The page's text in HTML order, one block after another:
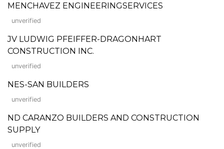
MENCHAVEZ ENGINEERINGSERVICES
unverified
JV LUDWIG PFEIFFER-DRAGONHART
CONSTRUCTION INC.
unverified
NES-SAN BUILDERS
unverified
ND CARANZO BUILDERS AND CONSTRUCTION
SUPPLY
unverified